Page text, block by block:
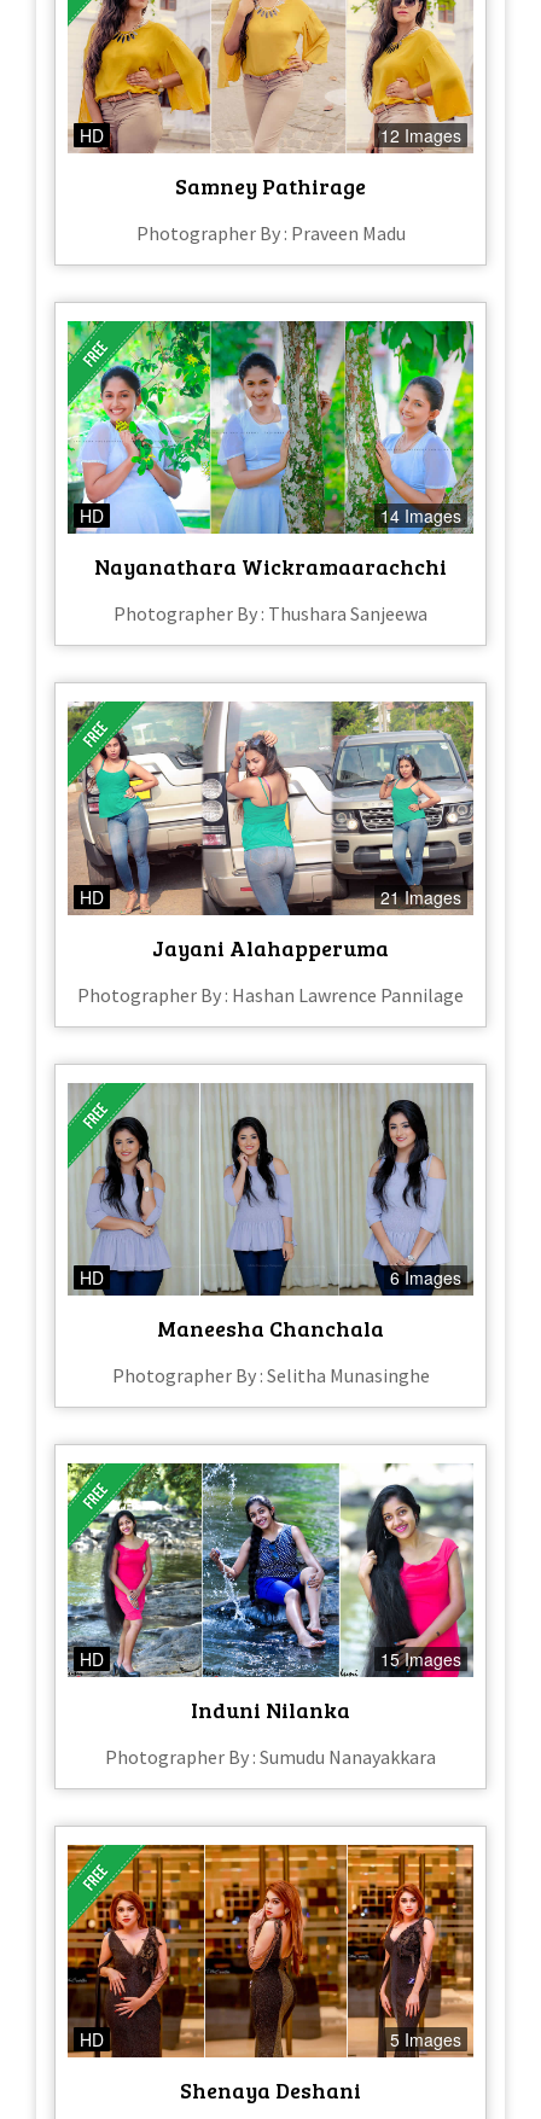
HD 12 Images
Samney Pathirage
Photographer By : Praveen Madu
HD 14 Images
Nayanathara Wickramaarachchi
Photographer By : Thushara Sanjeewa
HD 21 Images
Jayani Alahapperuma
Photographer By : Hashan Lawrence Pannilage
HD 6 Images
Maneesha Chanchala
Photographer By : Selitha Munasinghe
HD 15 Images
Induni Nilanka
Photographer By : Sumudu Nanayakkara
HD 5 Images
Shenaya Deshani